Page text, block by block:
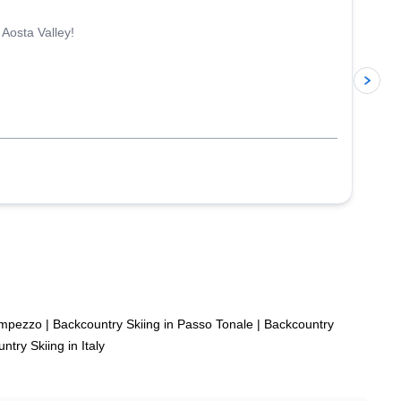
Valley!
| Backcountry Skiing in Passo Tonale | Backcountry
Skiing in Italy